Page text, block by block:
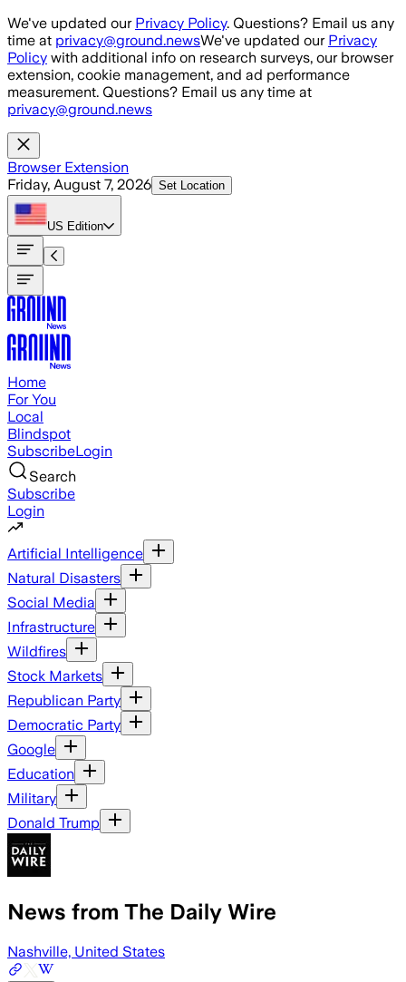
Skip to main content
We've updated our Privacy Policy. Questions? Email us any
time at privacy@ground.newsWe've updated our Privacy
Policy with additional info on research surveys, our browser
extension, cookie management, and ad performance
measurement. Questions? Email us any time at
privacy@ground.news
Browser Extension
Friday, August 7, 2026 Set Location
US Edition
Home
For You
Local
Blindspot
SubscribeLogin
Search
Subscribe
Login
Artificial Intelligence
Natural Disasters
Social Media
Infrastructure
Wildfires
Stock Markets
Republican Party
Democratic Party
Google
Education
Military
Donald Trump
News from The Daily Wire
Nashville, United States